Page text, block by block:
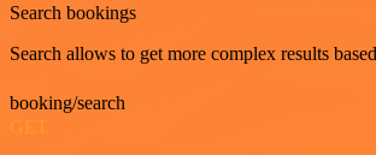
Search bookings
Search allows to get more complex results
booking/search
GET